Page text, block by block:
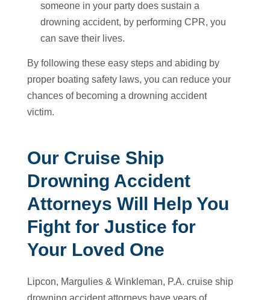
someone in your party does sustain a
drowning accident, by performing CPR, you
can save their lives.
By following these easy steps and abiding by
proper boating safety laws, you can reduce your
chances of becoming a drowning accident
victim.
Our Cruise Ship
Drowning Accident
Attorneys Will Help You
Fight for Justice for
Your Loved One
Lipcon, Margulies & Winkleman, P.A. cruise ship